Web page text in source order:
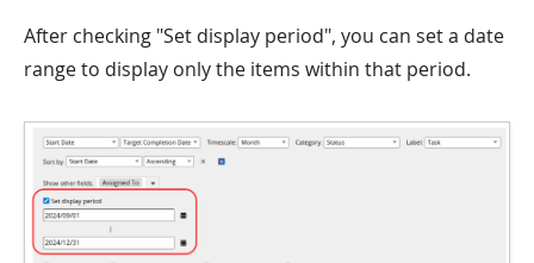
After checking "Set display period", you can set a date
range to display only the items within that period.